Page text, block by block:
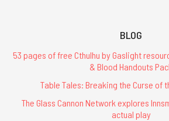
BLOG
53 pages of free Cthulhu by Gaslight
& Blood Handouts
Table Tales: Breaking the Curse of
The Glass Cannon Network explores
actual play